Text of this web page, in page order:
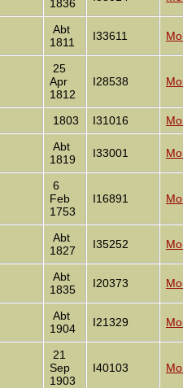
1836
Abt
1811
I33611
25
Apr
1812
I28538
1803 I31016
Abt
1819
I33001
6
Feb
1753
I16891
Abt
1827
I35252
Abt
1835
I20373
Abt
1904
I21329
21
Sep
1903
I40103